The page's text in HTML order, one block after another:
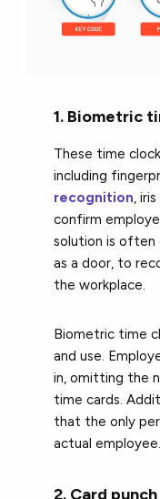
1. Biometric
These time
including
recognition,
confirm
solution is often
as a door, to
the workplace.
Biometric time
and use.
in, omitting the
time cards.
that the only
actual employee.
2. Card